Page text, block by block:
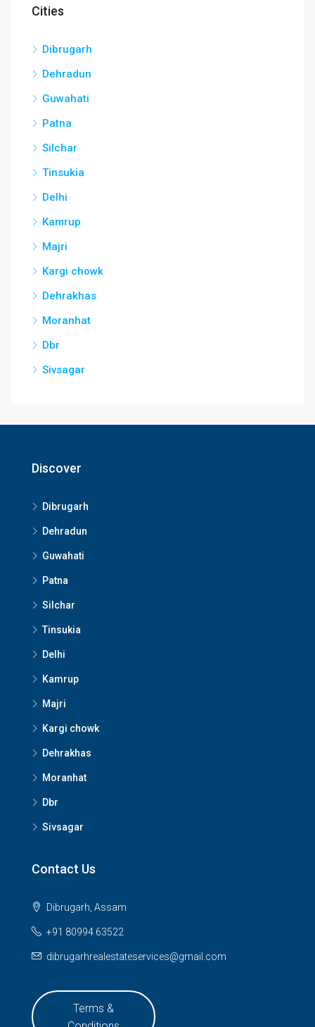
Cities
Dibrugarh
Dehradun
Guwahati
Patna
Silchar
Tinsukia
Delhi
Kamrup
Majri
Kargi chowk
Dehrakhas
Moranhat
Dbr
Sivsagar
Discover
Dibrugarh
Dehradun
Guwahati
Patna
Silchar
Tinsukia
Delhi
Kamrup
Majri
Kargi chowk
Dehrakhas
Moranhat
Dbr
Sivsagar
Contact Us
Dibrugarh, Assam
+91 80994 63522
dibrugarhrealestateservices@gmail.com
Terms &